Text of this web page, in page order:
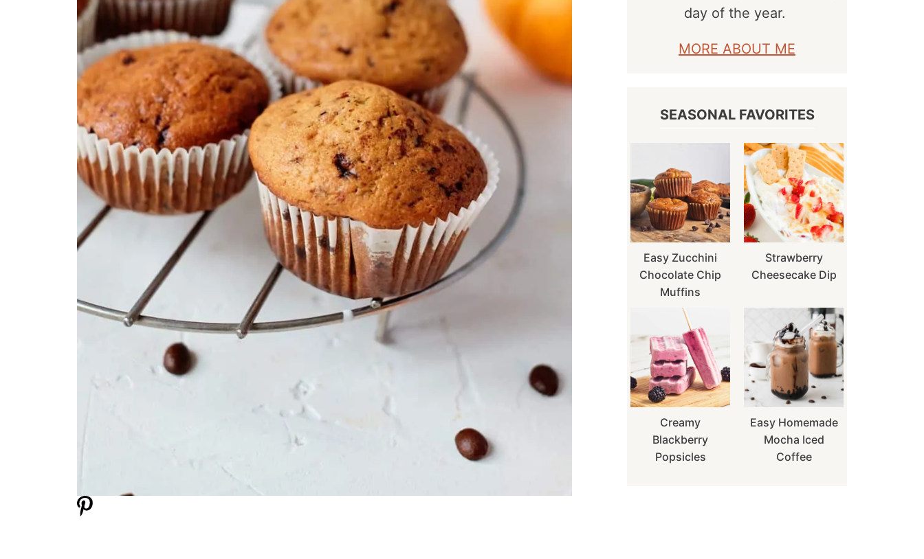
day of the year.
MORE ABOUT ME
SEASONAL FAVORITES
Easy Zucchini
Chocolate Chip
Muffins
Strawberry
Cheesecake Dip
Creamy
Blackberry
Popsicles
Easy Homemade
Mocha Iced
Coffee